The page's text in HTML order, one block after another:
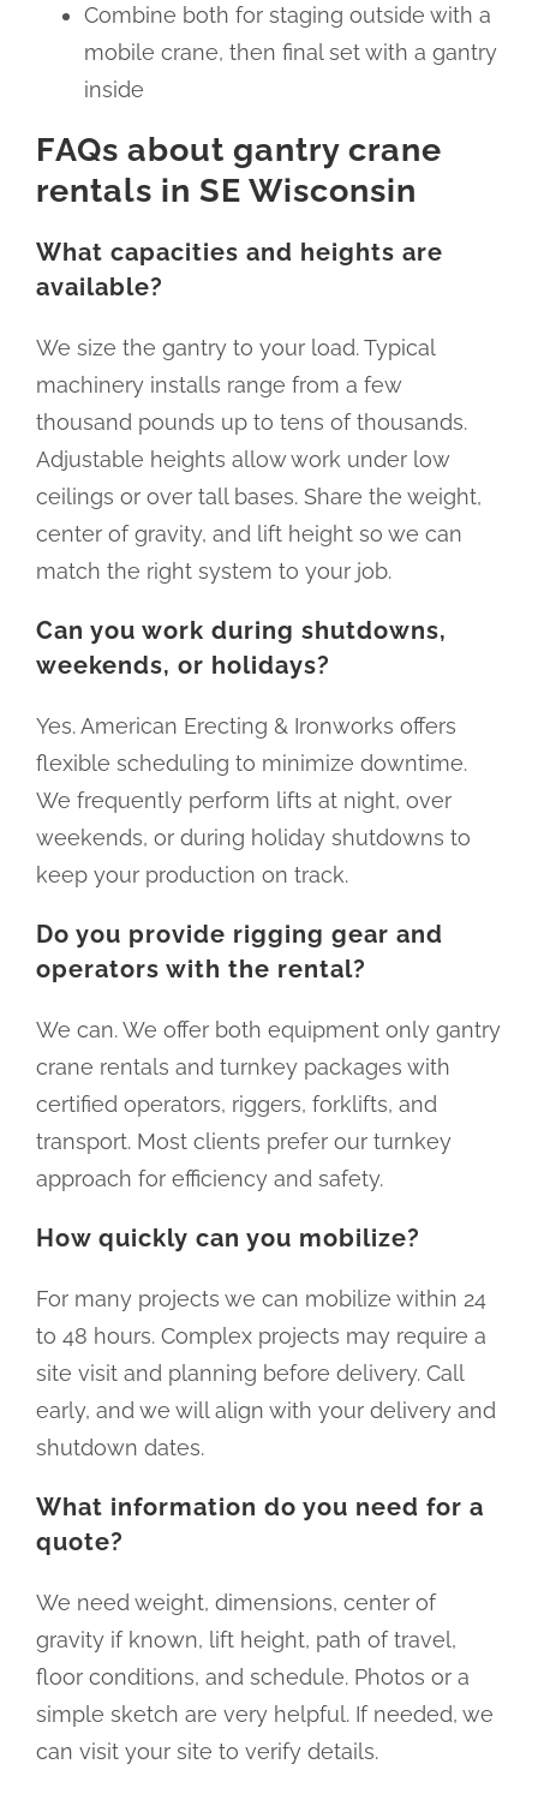
Combine both for staging outside with a
mobile crane, then final set with a gantry
inside
FAQs about gantry crane
rentals in SE Wisconsin
What capacities and heights are
available?
We size the gantry to your load. Typical
machinery installs range from a few
thousand pounds up to tens of thousands.
Adjustable heights allow work under low
ceilings or over tall bases. Share the weight,
center of gravity, and lift height so we can
match the right system to your job.
Can you work during shutdowns,
weekends, or holidays?
Yes. American Erecting & Ironworks offers
flexible scheduling to minimize downtime.
We frequently perform lifts at night, over
weekends, or during holiday shutdowns to
keep your production on track.
Do you provide rigging gear and
operators with the rental?
We can. We offer both equipment only gantry
crane rentals and turnkey packages with
certified operators, riggers, forklifts, and
transport. Most clients prefer our turnkey
approach for efficiency and safety.
How quickly can you mobilize?
For many projects we can mobilize within 24
to 48 hours. Complex projects may require a
site visit and planning before delivery. Call
early, and we will align with your delivery and
shutdown dates.
What information do you need for a
quote?
We need weight, dimensions, center of
gravity if known, lift height, path of travel,
floor conditions, and schedule. Photos or a
simple sketch are very helpful. If needed, we
can visit your site to verify details.